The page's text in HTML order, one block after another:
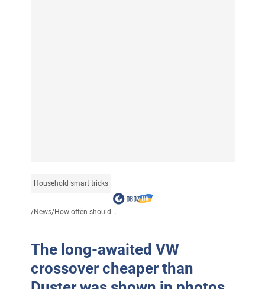
Household smart tricks
/News/How often should...
The long-awaited VW
crossover cheaper than